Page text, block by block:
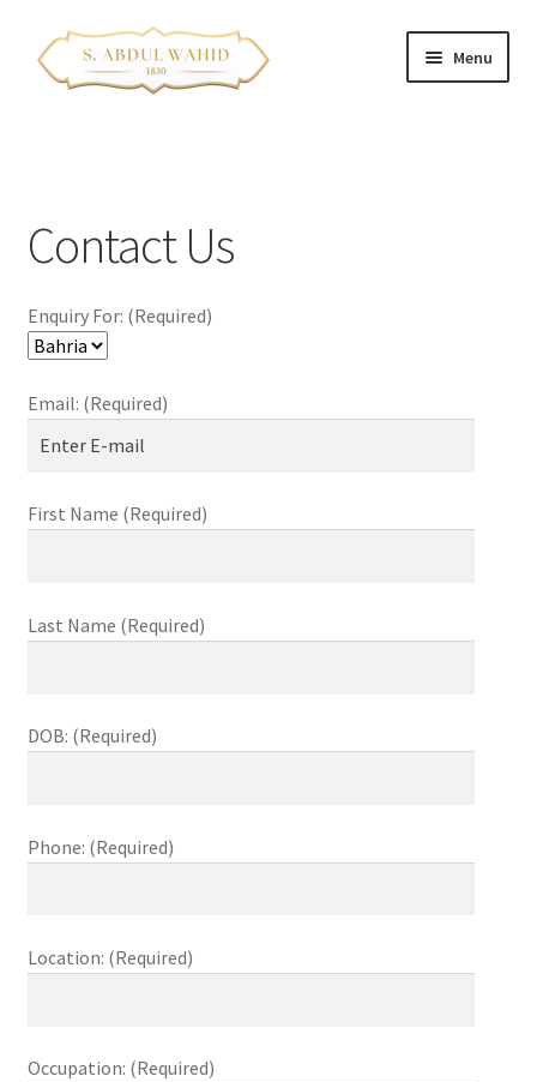
Skip
to
Skip
to
Menu
Corporate Clients
e-Shop
Contact
Franchise Opportunities
child
Available Franchises
Contact Us
Enquiry For: (Required)
Email: (Required)
First Name (Required)
Last Name (Required)
DOB: (Required)
Phone: (Required)
Location: (Required)
Occupation: (Required)